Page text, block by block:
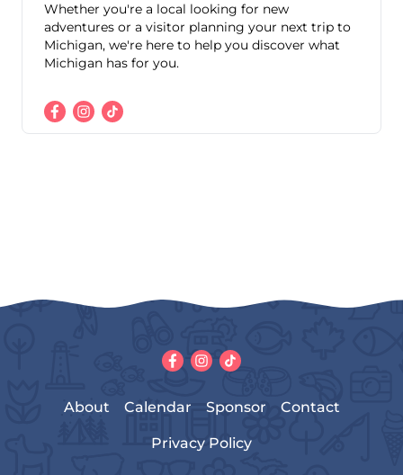
Whether you're a local looking for new
adventures or a visitor planning your next trip to
Michigan, we're here to help you discover what
Michigan has for you.
About Calendar Sponsor Contact
Privacy Policy